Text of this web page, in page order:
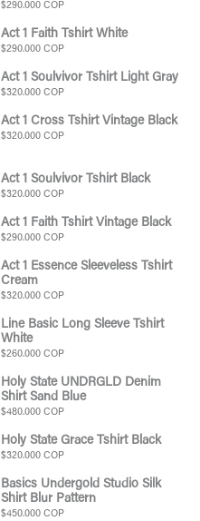
$290.000 COP
Act 1 Faith Tshirt White
$290.000 COP
Act 1 Soulvivor Tshirt Light Gray
$320.000 COP
Act 1 Cross Tshirt Vintage Black
$320.000 COP
Act 1 Soulvivor Tshirt Black
$320.000 COP
Act 1 Faith Tshirt Vintage Black
$290.000 COP
Act 1 Essence Sleeveless Tshirt
Cream
$320.000 COP
Line Basic Long Sleeve Tshirt
White
$260.000 COP
Holy State UNDRGLD Denim
Shirt Sand Blue
$480.000 COP
Holy State Grace Tshirt Black
$320.000 COP
Basics Undergold Studio Silk
Shirt Blur Pattern
$450.000 COP